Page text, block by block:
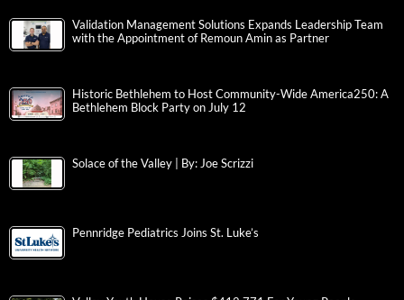
Validation Management Solutions Expands Leadership Team
with the Appointment of Remoun Amin as Partner
Historic Bethlehem to Host Community-Wide America250: A
Bethlehem Block Party on July 12
Solace of the Valley | By: Joe Scrizzi
Pennridge Pediatrics Joins St. Luke’s